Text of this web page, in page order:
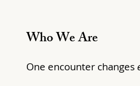
Who We Are
One encounter changes